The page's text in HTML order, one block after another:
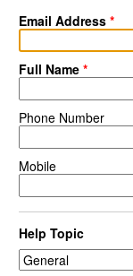
Email Address *
Full Name *
Phone Number
Mobile
Help Topic